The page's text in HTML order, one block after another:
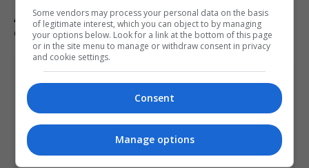
Andy Ogles loses Republican primary in Tennessee
despite Trump’s endorsement
Some vendors may process your personal data on the basis
of legitimate interest, which you can object to by managing
your options below. Look for a link at the bottom of this page
or in the site menu to manage or withdraw consent in privacy
and cookie settings.
Consent
Manage options